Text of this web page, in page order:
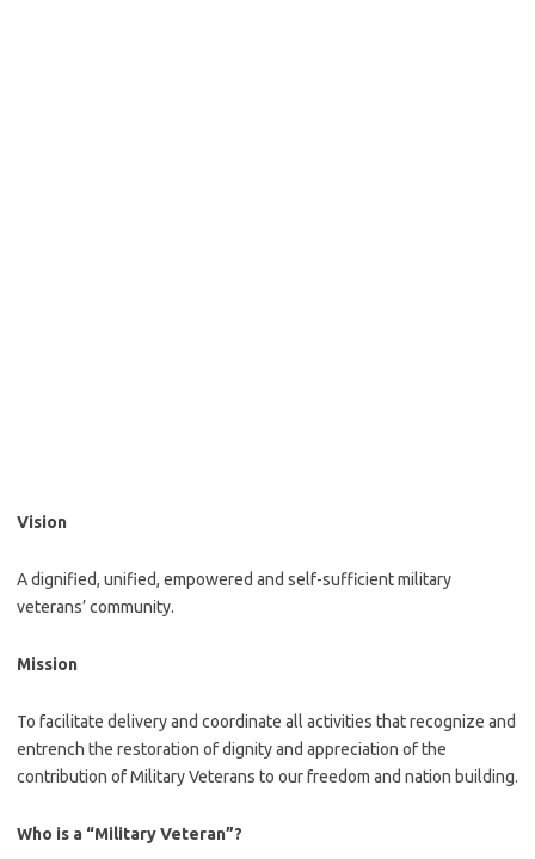
Vision
A dignified, unified, empowered and self-sufficient military
veterans’ community.
Mission
To facilitate delivery and coordinate all activities that recognize and
entrench the restoration of dignity and appreciation of the
contribution of Military Veterans to our freedom and nation building.
Who is a “Military Veteran”?